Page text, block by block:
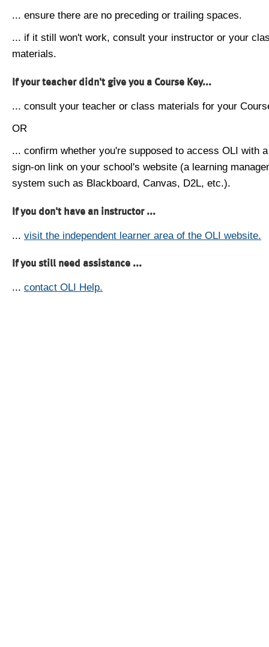
... ensure there are no preceding or trailing spaces.
... if it still won't work, consult your instructor or your
materials.
If your teacher didn't give you a Course Key...
... consult your teacher or class materials for your
OR
... confirm whether you're supposed to access OLI with
sign-on link on your school's website (a learning
system such as Blackboard, Canvas, D2L, etc.).
If you don't have an instructor ...
... visit the independent learner area of the OLI website.
If you still need assistance ...
... contact OLI Help.